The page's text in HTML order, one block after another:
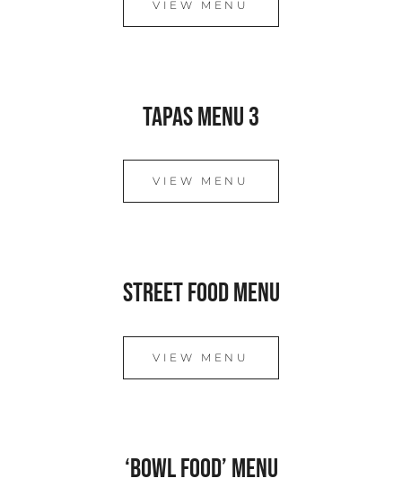
VIEW MENU
Tapas Menu 3
VIEW MENU
Street Food Menu
VIEW MENU
‘Bowl Food’ Menu